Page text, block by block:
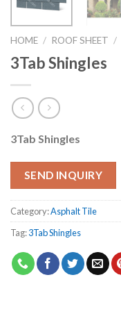
HOME / ROOF SHEET /
3Tab Shingles
3Tab Shingles
SEND INQUIRY
Category:Asphalt Tile
Tag:3Tab Shingles